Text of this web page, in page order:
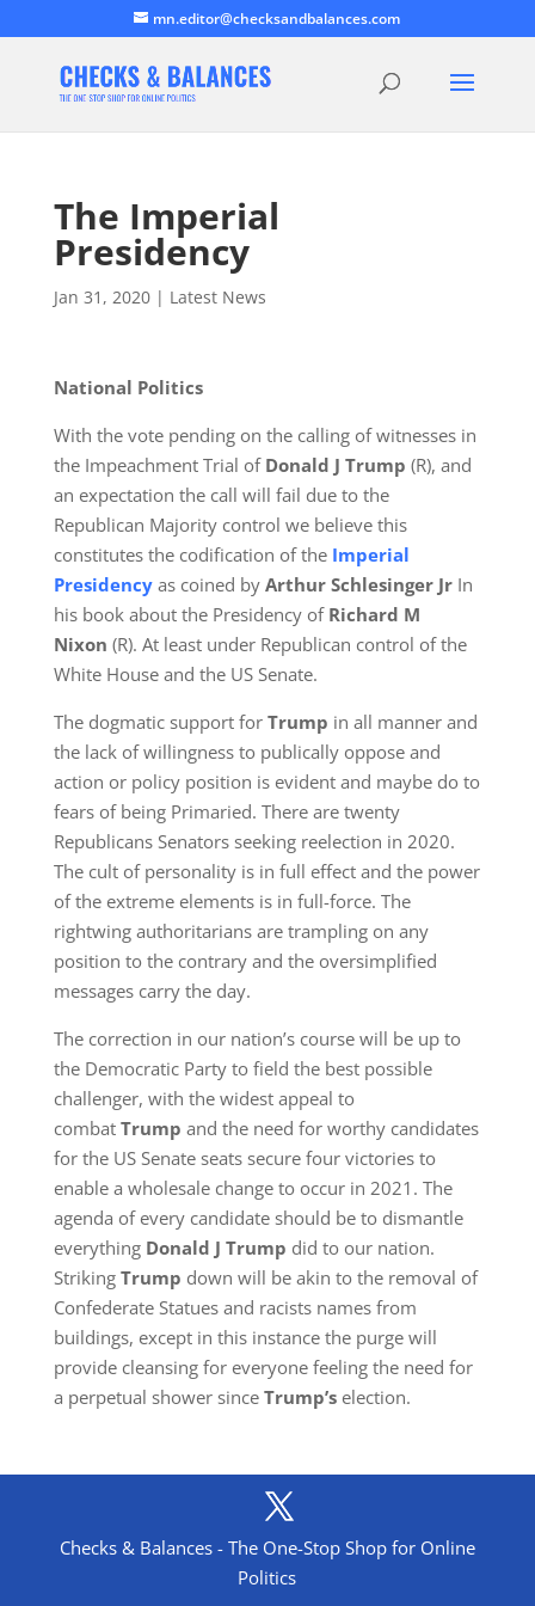
mn.editor@checksandbalances.com
The Imperial
Presidency
Jan 31, 2020| Latest News
National Politics
With the vote pending on the calling of witnesses in
the Impeachment Trial of Donald J Trump (R), and
an expectation the call will fail due to the
Republican Majority control we believe this
constitutes the codification of the Imperial
Presidencyas coined by Arthur Schlesinger JrIn
his book about the Presidency of Richard M
Nixon (R). At least under Republican control of the
White House and the US Senate.
The dogmatic support for Trump in all manner and
the lack of willingness to publically oppose and
action or policy position is evident and maybe do to
fears of being Primaried. There are twenty
Republicans Senators seeking reelection in 2020.
The cult of personality is in full effect and the power
of the extreme elements is in full-force. The
rightwing authoritarians are trampling on any
position to the contrary and the oversimplified
messages carry the day.
The correction in our nation’s course will be up to
the Democratic Party to field the best possible
challenger, with the widest appeal to
combat Trump and the need for worthy candidates
for the US Senate seats secure four victories to
enable a wholesale change to occur in 2021. The
agenda of every candidate should be to dismantle
everything Donald J Trump did to our nation.
Striking Trump down will be akin to the removal of
Confederate Statues and racists names from
buildings, except in this instance the purge will
provide cleansing for everyone feeling the need for
a perpetual shower since Trump’s election.
Checks & Balances - The One-Stop Shop for Online
Politics